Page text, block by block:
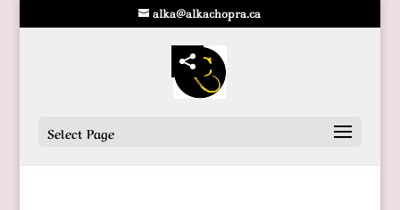
alka@alkachopra.ca
Select Page